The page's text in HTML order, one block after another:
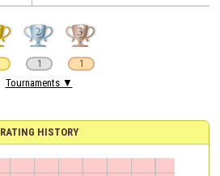
1 1
Tournaments ▼
RATING HISTORY